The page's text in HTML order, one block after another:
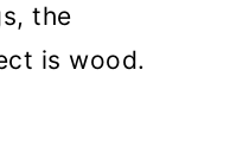
the
is wood.